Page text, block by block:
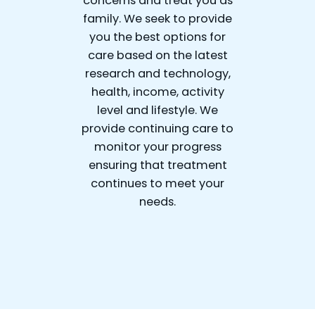
family. We seek to provide
you the best options for
care based on the latest
research and technology,
health, income, activity
level and lifestyle. We
provide continuing care to
monitor your progress
ensuring that treatment
continues to meet your
needs.